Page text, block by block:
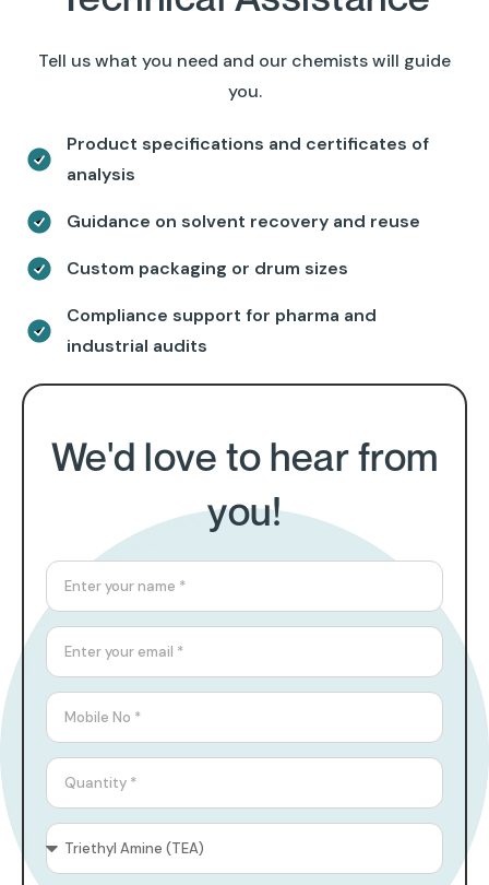
Tell us what you need and our chemists will guide
you.
Product specifications and certificates of
analysis
Guidance on solvent recovery and reuse
Custom packaging or drum sizes
Compliance support for pharma and
industrial audits
We'd love to hear from
you!